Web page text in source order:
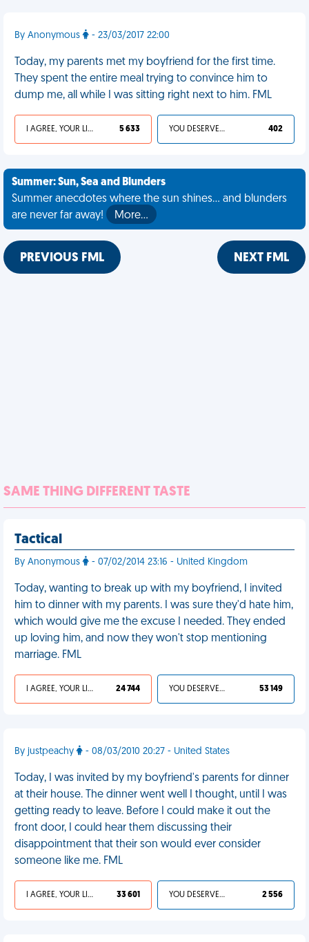
By Anonymous - 23/03/2017 22:00
Today, my parents met my boyfriend for the first time.
They spent the entire meal trying to convince him to
dump me, all while I was sitting right next to him. FML
I AGREE, YOUR LIFE SUCKS 5 633 YOU DESERVED IT 402
Summer: Sun, Sea and Blunders
Summer anecdotes where the sun shines... and blunders
are never far away!
More…
PREVIOUS FML NEXT FML
SAME THING DIFFERENT TASTE
Tactical
By Anonymous - 07/02/2014 23:16 - United Kingdom
Today, wanting to break up with my boyfriend, I invited
him to dinner with my parents. I was sure they'd hate him,
which would give me the excuse I needed. They ended
up loving him, and now they won't stop mentioning
marriage. FML
I AGREE, YOUR LIFE SUCKS 24 744 YOU DESERVED IT 53 149
By justpeachy - 08/03/2010 20:27 - United States
Today, I was invited by my boyfriend's parents for dinner
at their house. The dinner went well I thought, until I was
getting ready to leave. Before I could make it out the
front door, I could hear them discussing their
disappointment that their son would ever consider
someone like me. FML
I AGREE, YOUR LIFE SUCKS 33 601 YOU DESERVED IT 2 556